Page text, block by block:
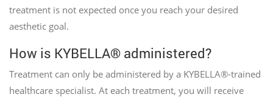
treatment is not expected once you reach your desired
aesthetic goal.
How is KYBELLA® administered?
Treatment can only be administered by a KYBELLA®-trained
healthcare specialist. At each treatment, you will receive